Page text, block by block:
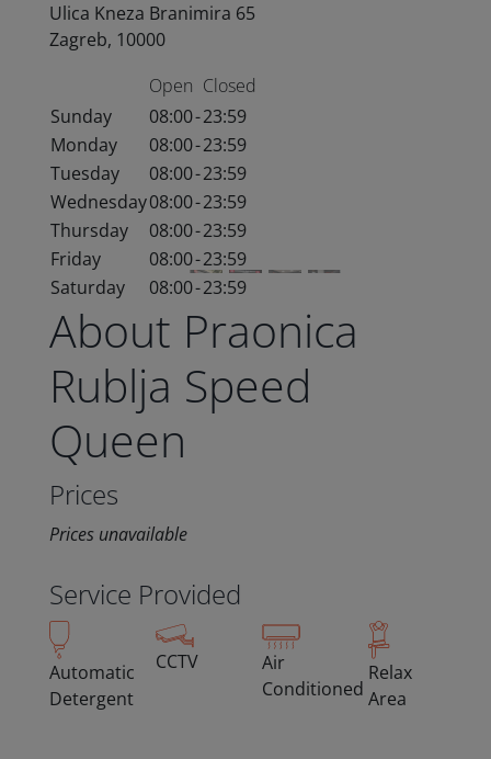
Ulica Kneza Branimira 65
Zagreb, 10000
Open Closed
Sunday
08:00-23:59
Monday
08:00-23:59
Tuesday
08:00-23:59
Wednesday08:00-23:59
Thursday
08:00-23:59
Friday
08:00-23:59
Saturday
08:00-23:59
About Praonica
Rublja Speed
Queen
Prices
Prices unavailable
Service Provided
Automatic
Detergent
CCTV
Air
Conditioned
Relax
Area